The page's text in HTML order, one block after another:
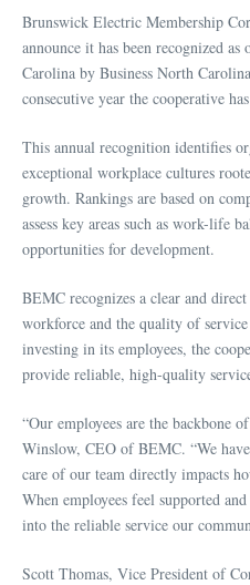
Brunswick Electric Membership
announce it has been recognized
Carolina by Business North
consecutive year the cooperative
This annual recognition identifies
exceptional workplace cultures
growth. Rankings are based on
assess key areas such as work-life
opportunities for development.
BEMC recognizes a clear and
workforce and the quality of
investing in its employees, the
provide reliable, high-quality
“Our employees are the backbone
Winslow, CEO of BEMC. “We
care of our team directly impacts
When employees feel supported
into the reliable service our
Scott Thomas, Vice President of